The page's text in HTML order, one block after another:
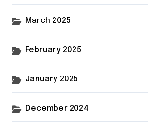
March 2025
February 2025
January 2025
December 2024